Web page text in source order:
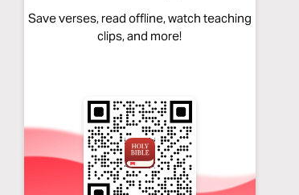
Save verses, read offline, watch teaching
clips, and more!